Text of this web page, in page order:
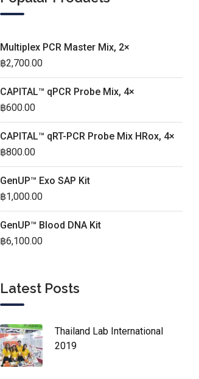
Multiplex PCR Master Mix, 2×
฿2,700.00
CAPITAL™ qPCR Probe Mix, 4×
฿600.00
CAPITAL™ qRT-PCR Probe Mix HRox, 4×
฿800.00
GenUP™ Exo SAP Kit
฿1,000.00
GenUP™ Blood DNA Kit
฿6,100.00
Latest Posts
Thailand Lab International
2019